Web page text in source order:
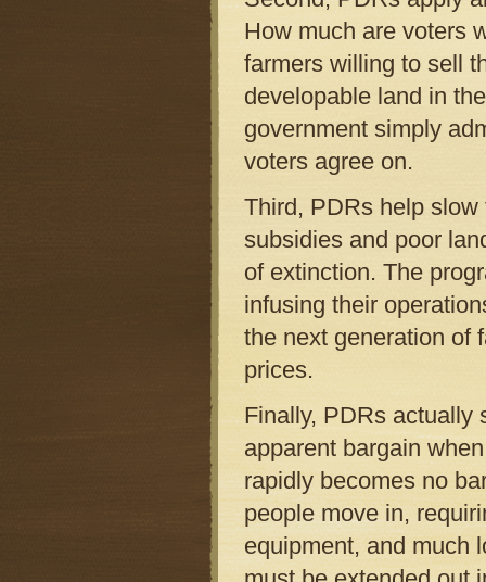
How much are voters
farmers willing to sell
developable land in
government simply
voters agree on.
Third, PDRs help
subsidies and poor
of extinction. The
infusing their
the next generation of
prices.
Finally, PDRs actually
apparent bargain
rapidly becomes no
people move in,
equipment, and much